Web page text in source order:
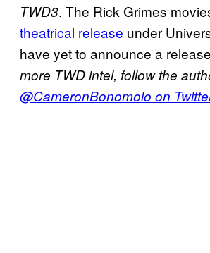
TWD3. The Rick Grimes
theatrical release under
have yet to announce a
more TWD intel, follow the
@CameronBonomolo on